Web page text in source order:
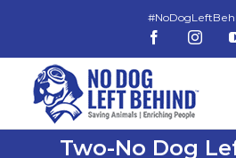
content
Facebook
Two-No Dog